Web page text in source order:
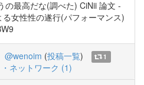
の最高だな(調べた) CiNii 論文 -
る女性性の遂行(パフォーマンス)
@wenoim (投稿一覧)
1
ネットワーク (1)